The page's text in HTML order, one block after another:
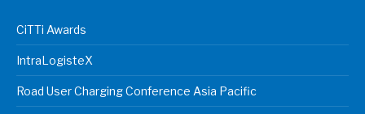
CiTTi Awards
IntraLogisteX
Road User Charging Conference Asia Pacific